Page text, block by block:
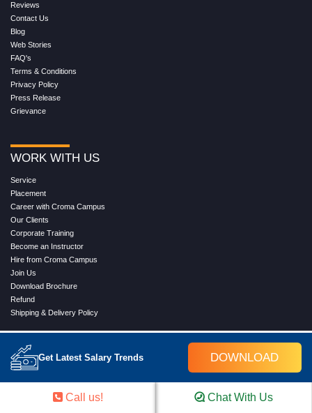
Get Latest Salary Trends DOWNLOAD
Reviews
Contact Us
Blog
Web Stories
FAQ's
Terms & Conditions
Privacy Policy
Press Release
Grievance
WORK WITH US
Service
Placement
Career with Croma Campus
Our Clients
Corporate Training
Become an Instructor
Hire from Croma Campus
Join Us
Download Brochure
Refund
Shipping & Delivery Policy
FOLLOW US Call us! Chat With Us